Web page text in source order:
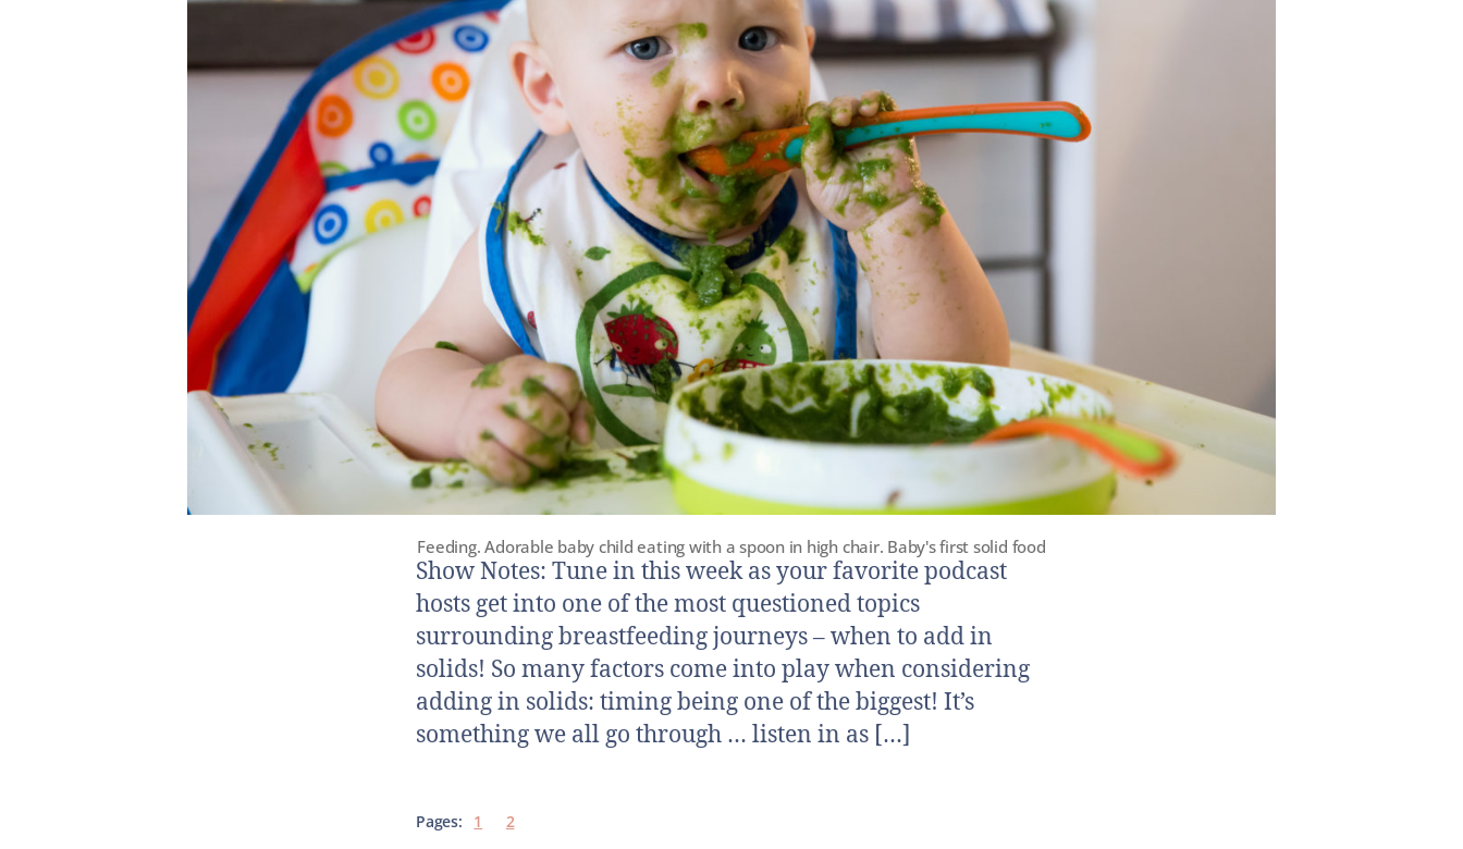
Feeding. Adorable baby child eating with a spoon in high chair. Baby's first solid food
Show Notes: Tune in this week as your favorite podcast
hosts get into one of the most questioned topics
surrounding breastfeeding journeys – when to add in
solids! So many factors come into play when considering
adding in solids: timing being one of the biggest! It’s
something we all go through … listen in as […]
Pages: 1 2